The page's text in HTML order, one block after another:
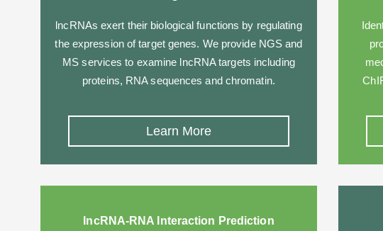
lncRNAs exert their biological functions by regulating
the expression of target genes. We provide NGS and
MS services to examine lncRNA targets including
proteins, RNA sequences and chromatin.
Learn More
lncRNA-RNA Interaction Prediction